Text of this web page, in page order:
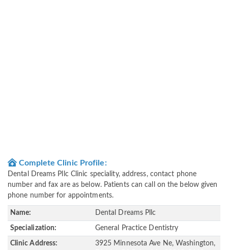
Complete Clinic Profile:
Dental Dreams Pllc Clinic speciality, address, contact phone
number and fax are as below. Patients can call on the below given
phone number for appointments.
Name: Dental Dreams Pllc
Specialization: General Practice Dentistry
Clinic Address:
3925 Minnesota Ave Ne, Washington,